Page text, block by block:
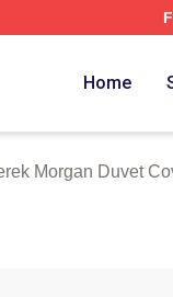
Home
Morgan Duvet